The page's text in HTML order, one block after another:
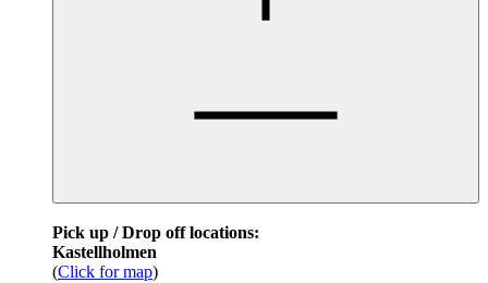
Pick up / Drop off locations:
Kastellholmen
(Click for map)